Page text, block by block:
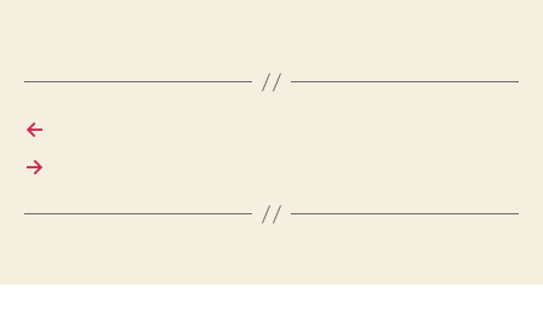
←
→